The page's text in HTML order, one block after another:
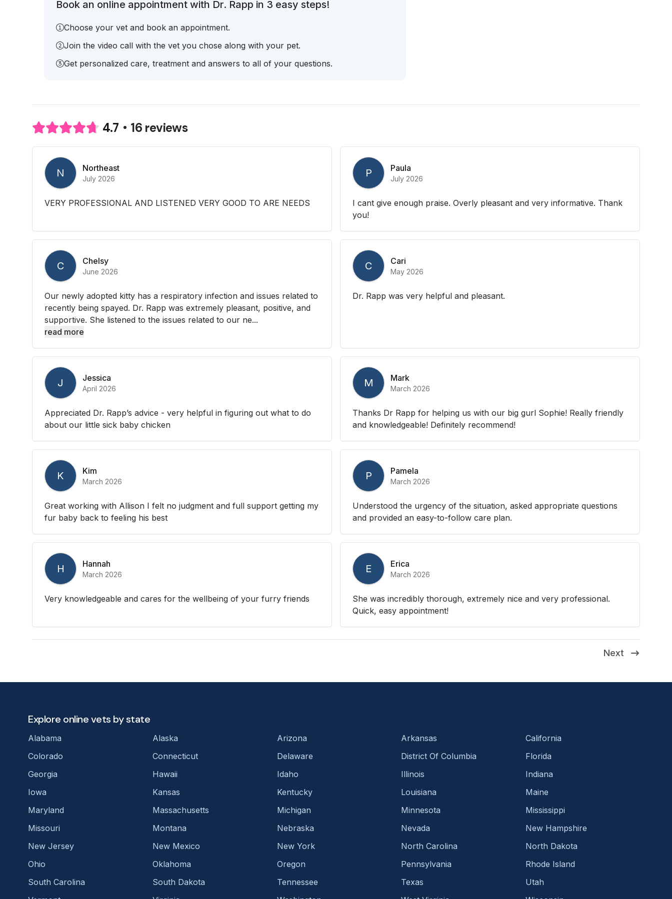
Book an online appointment with Dr. Rapp in 3 easy steps!
Choose your vet and book an appointment.
Join the video call with the vet you chose along with your pet.
Get personalized care, treatment and answers to all of your questions.
4.7 16 reviews
N Northeast
July 2026
VERY PROFESSIONAL AND LISTENED VERY GOOD TO ARE NEEDS
P Paula
July 2026
I cant give enough praise. Overly pleasant and very informative. Thank
you!
C Chelsy
June 2026
Our newly adopted kitty has a respiratory infection and issues related to
recently being spayed. Dr. Rapp was extremely pleasant, positive, and
supportive. She listened to the issues related to our ne...
read more
C Cari
May 2026
Dr. Rapp was very helpful and pleasant.
J Jessica
April 2026
Appreciated Dr. Rapp’s advice - very helpful in figuring out what to do
about our little sick baby chicken
M Mark
March 2026
Thanks Dr Rapp for helping us with our big gurl Sophie! Really friendly
and knowledgeable! Definitely recommend!
K Kim
March 2026
Great working with Allison I felt no judgment and full support getting my
fur baby back to feeling his best
P Pamela
March 2026
Understood the urgency of the situation, asked appropriate questions
and provided an easy-to-follow care plan.
H Hannah
March 2026
Very knowledgeable and cares for the wellbeing of your furry friends
E Erica
March 2026
She was incredibly thorough, extremely nice and very professional.
Quick, easy appointment!
Next
Explore online vets by state
Alabama Alaska Arizona Arkansas
California
Colorado
Connecticut Delaware District Of Columbia
Florida
Georgia
Hawaii Idaho Illinois
Indiana
Iowa
Kansas Kentucky Louisiana
Maine
Maryland
Massachusetts Michigan Minnesota
Mississippi
Missouri
Montana Nebraska Nevada
New Hampshire
New Jersey
New Mexico New York North Carolina
North Dakota
Ohio
Oklahoma Oregon Pennsylvania
Rhode Island
South Carolina
South Dakota Tennessee Texas
Utah